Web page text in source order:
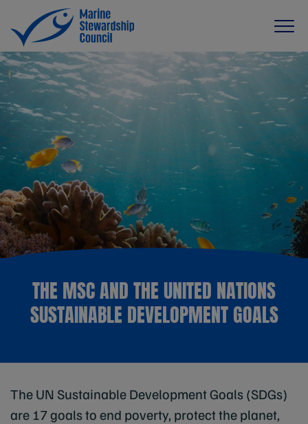
THE MSC AND THE UNITED NATIONS
SUSTAINABLE DEVELOPMENT GOALS
The UN Sustainable Development Goals (SDGs)
are 17 goals to end poverty, protect the planet,